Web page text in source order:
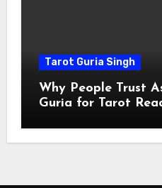
Tarot Guria Singh
Why People Trust
Guria for Tarot